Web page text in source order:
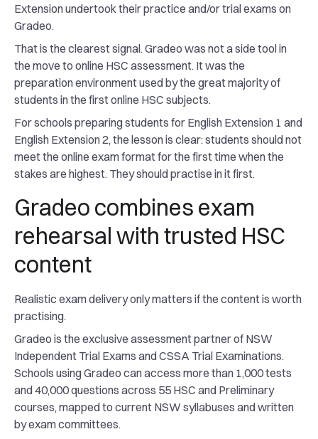
Extension undertook their practice and/or trial exams on
Gradeo.
That is the clearest signal. Gradeo was not a side tool in
the move to online HSC assessment. It was the
preparation environment used by the great majority of
students in the first online HSC subjects.
For schools preparing students for English Extension 1 and
English Extension 2, the lesson is clear: students should not
meet the online exam format for the first time when the
stakes are highest. They should practise in it first.
Gradeo combines exam
rehearsal with trusted HSC
content
Realistic exam delivery only matters if the content is worth
practising.
Gradeo is the exclusive assessment partner of NSW
Independent Trial Exams and CSSA Trial Examinations.
Schools using Gradeo can access more than 1,000 tests
and 40,000 questions across 55 HSC and Preliminary
courses, mapped to current NSW syllabuses and written
by exam committees.